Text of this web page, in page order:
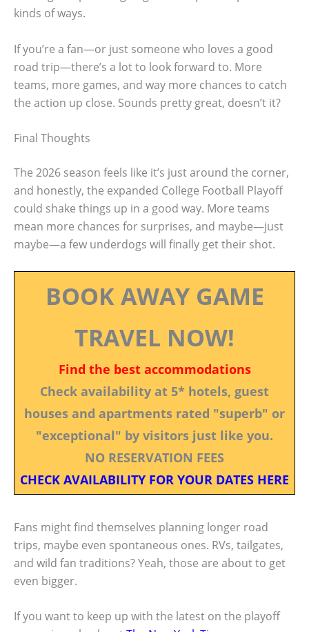
kinds of ways.
If you’re a fan—or just someone who loves a good
road trip—there’s a lot to look forward to. More
teams, more games, and way more chances to catch
the action up close. Sounds pretty great, doesn’t it?
Final Thoughts
The 2026 season feels like it’s just around the corner,
and honestly, the expanded College Football Playoff
could shake things up in a good way. More teams
mean more chances for surprises, and maybe—just
maybe—a few underdogs will finally get their shot.
BOOK AWAY GAME
TRAVEL NOW!
Find the best accommodations
Check availability at 5* hotels, guest
houses and apartments rated "superb" or
"exceptional" by visitors just like you.
NO RESERVATION FEES
CHECK AVAILABILITY FOR YOUR DATES HERE
Fans might find themselves planning longer road
trips, maybe even spontaneous ones. RVs, tailgates,
and wild fan traditions? Yeah, those are about to get
even bigger.
If you want to keep up with the latest on the playoff